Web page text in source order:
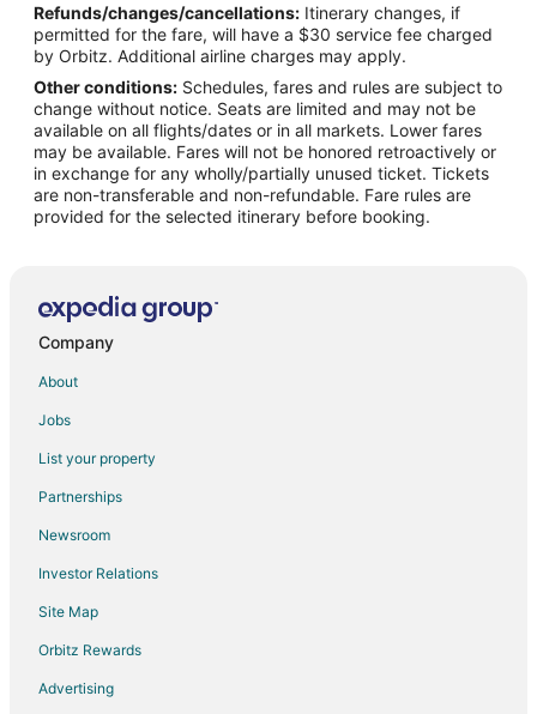
Kid Friendly Hotels in Northwest Anaheim
Hotels with Pool in Northwest Anaheim
Ski Resorts & in Northwest Anaheim
Spa Resorts & in Northwest Anaheim
Winery Hotels in Northwest Anaheim
Northwest Anaheim Hotels
Hotels near Universal Studios Hollywood
Hotels near Knott's Soak City Water Park
Hotels near Los Coyotes Country Club
Refunds/changes/cancellations: Itinerary changes, if
permitted for the fare, will have a $30 service fee charged
by Orbitz. Additional airline charges may apply.
Other conditions: Schedules, fares and rules are subject to
change without notice. Seats are limited and may not be
available on all flights/dates or in all markets. Lower fares
may be available. Fares will not be honored retroactively or
in exchange for any wholly/partially unused ticket. Tickets
are non-transferable and non-refundable. Fare rules are
provided for the selected itinerary before booking.
Company
About
Jobs
List your property
Partnerships
Newsroom
Investor Relations
Site Map
Orbitz Rewards
Advertising